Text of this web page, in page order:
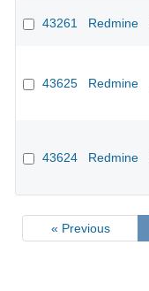
43261 Redmine
43625 Redmine
43624 Redmine
« Previous